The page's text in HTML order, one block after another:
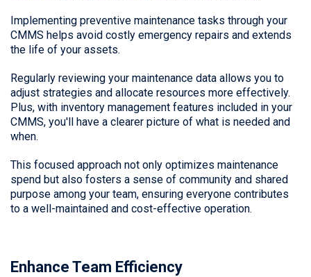
Implementing preventive maintenance tasks through your
CMMS helps avoid costly emergency repairs and extends
the life of your assets.
Regularly reviewing your maintenance data allows you to
adjust strategies and allocate resources more effectively.
Plus, with inventory management features included in your
CMMS, you'll have a clearer picture of what is needed and
when.
This focused approach not only optimizes maintenance
spend but also fosters a sense of community and shared
purpose among your team, ensuring everyone contributes
to a well-maintained and cost-effective operation.
Enhance Team Efficiency